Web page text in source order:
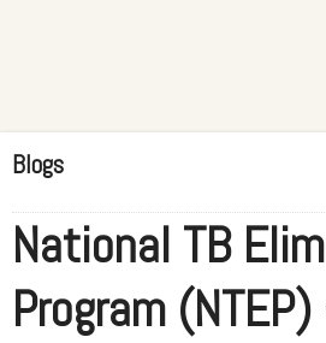
Blogs
National TB
Program (NTEP)